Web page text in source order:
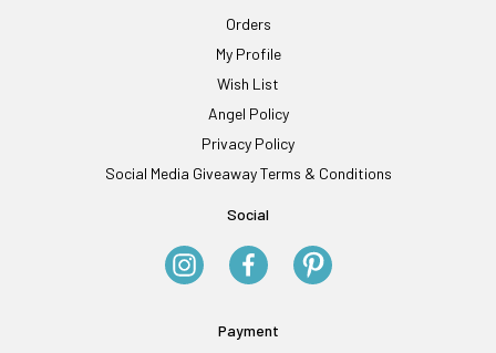
Orders
My Profile
Wish List
Angel Policy
Privacy Policy
Social Media Giveaway Terms & Conditions
Social
Payment